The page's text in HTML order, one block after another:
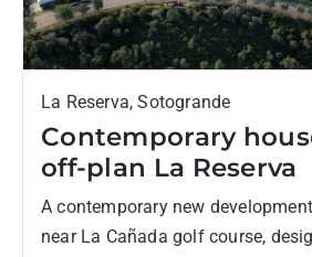
La Reserva, Sotogrande
Contemporary
off-plan La Reserva
A contemporary new
near La Cañada golf course,